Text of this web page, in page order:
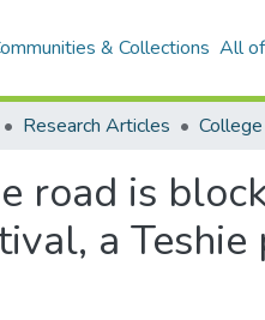
& Collections All
Research Articles
road is
a Teshie